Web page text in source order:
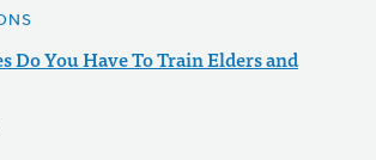
Do You Have To Train Elders and